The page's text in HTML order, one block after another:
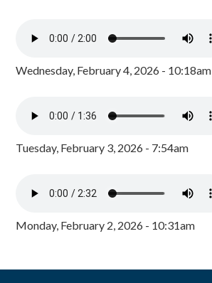
Wednesday, February 4, 2026 - 10:18am
Tuesday, February 3, 2026 - 7:54am
Monday, February 2, 2026 - 10:31am